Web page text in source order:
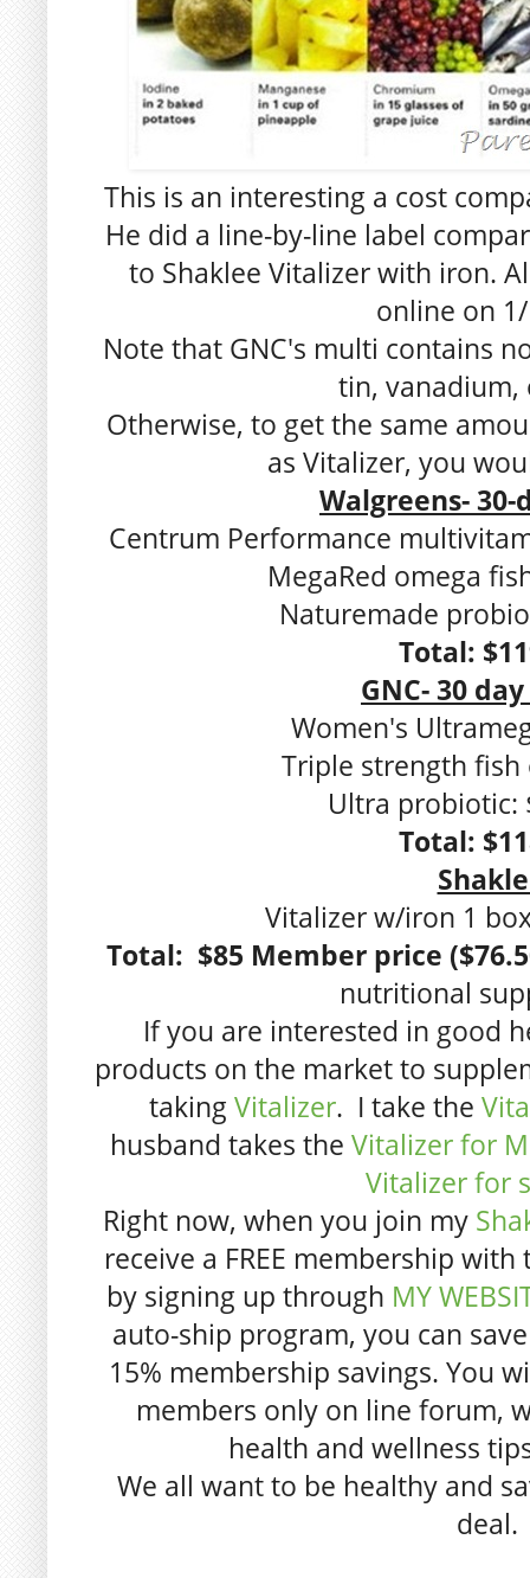
This is an interesting a cost
He did a line-by-line label
to Shaklee Vitalizer with iron.
online on
Note that GNC's multi contains
tin, vanadium,
Otherwise, to get the same
as Vitalizer, you
Walgreens-
Centrum Performance
MegaRed omega
Naturemade
Total:
GNC- 30
Women's
Triple strength fish
Ultra probiotic:
Total:
Vitalizer w/iron 1
Total: $85 Member price
nutritional
If you are interested in good
products on the market to
taking Vitalizer. I take the
husband takes the Vitalizer for
Vitalizer for
Right now, when you join my
receive a FREE membership
by signing up through MY
auto-ship program, you can
15% membership savings. You
members only on line forum,
health and wellness
We all want to be healthy and
deal.